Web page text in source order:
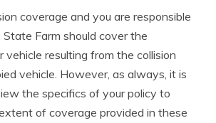
coverage and you are responsible
Farm should cover the
vehicle resulting from the collision
vehicle. However, as always, it is
the specifics of your policy to
of coverage provided in these